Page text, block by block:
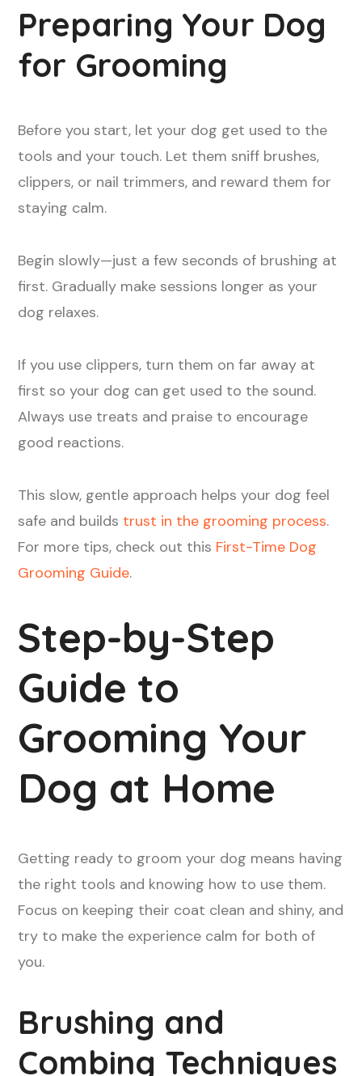
Preparing Your Dog
for Grooming
Before you start, let your dog get used to the
tools and your touch. Let them sniff brushes,
clippers, or nail trimmers, and reward them for
staying calm.
Begin slowly—just a few seconds of brushing at
first. Gradually make sessions longer as your
dog relaxes.
If you use clippers, turn them on far away at
first so your dog can get used to the sound.
Always use treats and praise to encourage
good reactions.
This slow, gentle approach helps your dog feel
safe and builds trust in the grooming process.
For more tips, check out this First-Time Dog
Grooming Guide.
Step-by-Step
Guide to
Grooming Your
Dog at Home
Getting ready to groom your dog means having
the right tools and knowing how to use them.
Focus on keeping their coat clean and shiny, and
try to make the experience calm for both of
you.
Brushing and
Combing Techniques